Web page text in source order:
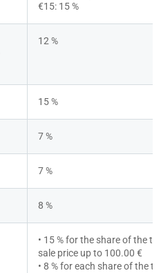
€15: 15 %
12 %
15 %
7 %
7 %
8 %
• 15 % for the share of the
sale price up to 100.00 €
• 8 % for each share of the